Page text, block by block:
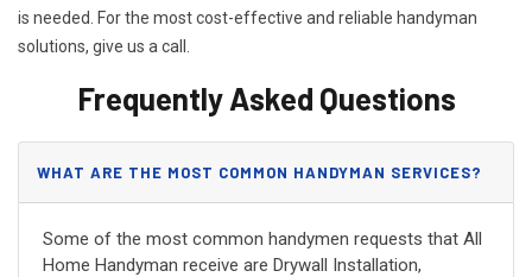
is needed. For the most cost-effective and reliable handyman
solutions, give us a call.
Frequently Asked Questions
WHAT ARE THE MOST COMMON HANDYMAN SERVICES?
Some of the most common handymen requests that All
Home Handyman receive are Drywall Installation,